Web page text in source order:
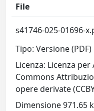
File
s41746-025-01696-
Tipo: Versione
Licenza: Licenza
Commons
opere derivate
Dimensione 971.65